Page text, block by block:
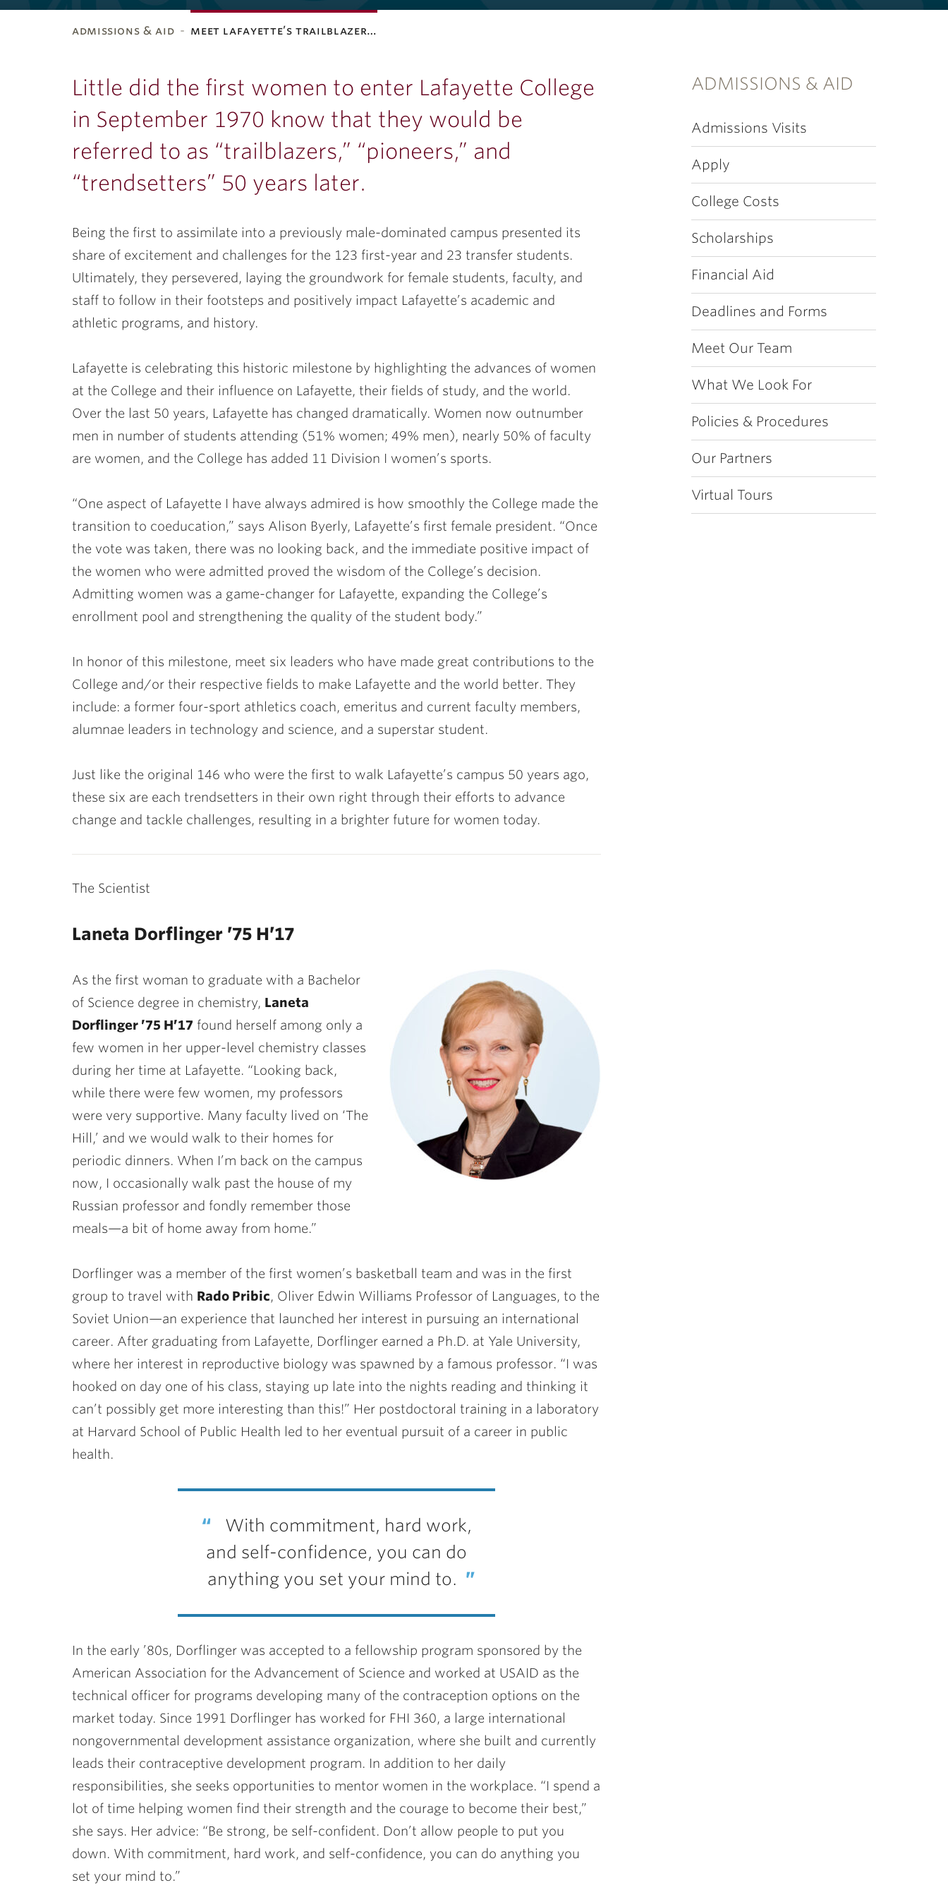
admissions & aid meet lafayette’s trailblazer…
ADMISSIONS & AID
Admissions Visits
Apply
College Costs
Scholarships
Financial Aid
Deadlines and Forms
Meet Our Team
What We Look For
Policies & Procedures
Our Partners
Virtual Tours
Little did the first women to enter Lafayette College
in September 1970 know that they would be
referred to as “trailblazers,” “pioneers,” and
“trendsetters” 50 years later.
Being the first to assimilate into a previously male-dominated campus presented its
share of excitement and challenges for the 123 first-year and 23 transfer students.
Ultimately, they persevered, laying the groundwork for female students, faculty, and
staff to follow in their footsteps and positively impact Lafayette’s academic and
athletic programs, and history.
Lafayette is celebrating this historic milestone by highlighting the advances of women
at the College and their influence on Lafayette, their fields of study, and the world.
Over the last 50 years, Lafayette has changed dramatically. Women now outnumber
men in number of students attending (51% women; 49% men), nearly 50% of faculty
are women, and the College has added 11 Division I women’s sports.
“One aspect of Lafayette I have always admired is how smoothly the College made the
transition to coeducation,” says Alison Byerly, Lafayette’s first female president. “Once
the vote was taken, there was no looking back, and the immediate positive impact of
the women who were admitted proved the wisdom of the College’s decision.
Admitting women was a game-changer for Lafayette, expanding the College’s
enrollment pool and strengthening the quality of the student body.”
In honor of this milestone, meet six leaders who have made great contributions to the
College and/or their respective fields to make Lafayette and the world better. They
include: a former four-sport athletics coach, emeritus and current faculty members,
alumnae leaders in technology and science, and a superstar student.
Just like the original 146 who were the first to walk Lafayette’s campus 50 years ago,
these six are each trendsetters in their own right through their efforts to advance
change and tackle challenges, resulting in a brighter future for women today.
The Scientist
Laneta Dorflinger ’75 H’17
As the first woman to graduate with a Bachelor
of Science degree in chemistry, Laneta
Dorflinger ’75 H’17 found herself among only a
few women in her upper-level chemistry classes
during her time at Lafayette. “Looking back,
while there were few women, my professors
were very supportive. Many faculty lived on ‘The
Hill,’ and we would walk to their homes for
periodic dinners. When I’m back on the campus
now, I occasionally walk past the house of my
Russian professor and fondly remember those
meals—a bit of home away from home.”
Dorflinger was a member of the first women’s basketball team and was in the first
group to travel with Rado Pribic, Oliver Edwin Williams Professor of Languages, to the
Soviet Union—an experience that launched her interest in pursuing an international
career. After graduating from Lafayette, Dorflinger earned a Ph.D. at Yale University,
where her interest in reproductive biology was spawned by a famous professor. “I was
hooked on day one of his class, staying up late into the nights reading and thinking it
can’t possibly get more interesting than this!” Her postdoctoral training in a laboratory
at Harvard School of Public Health led to her eventual pursuit of a career in public
health.
With commitment, hard work,
and self-confidence, you can do
anything you set your mind to.
In the early ’80s, Dorflinger was accepted to a fellowship program sponsored by the
American Association for the Advancement of Science and worked at USAID as the
technical officer for programs developing many of the contraception options on the
market today. Since 1991 Dorflinger has worked for FHI 360, a large international
nongovernmental development assistance organization, where she built and currently
leads their contraceptive development program. In addition to her daily
responsibilities, she seeks opportunities to mentor women in the workplace. “I spend a
lot of time helping women find their strength and the courage to become their best,”
she says. Her advice: “Be strong, be self-confident. Don’t allow people to put you
down. With commitment, hard work, and self-confidence, you can do anything you
set your mind to.”